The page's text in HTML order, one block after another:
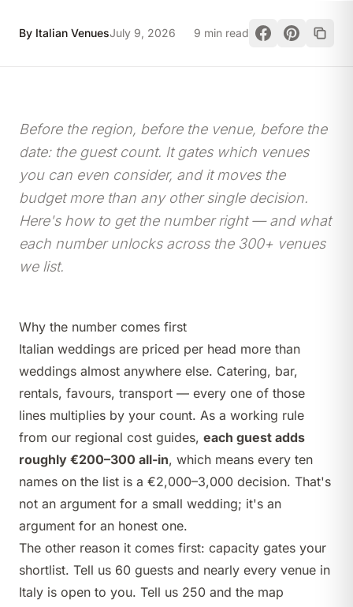
By Italian VenuesJuly 9, 2026 9 min read
Before the region, before the venue, before the
date: the guest count. It gates which venues
you can even consider, and it moves the
budget more than any other single decision.
Here's how to get the number right — and what
each number unlocks across the 300+ venues
we list.
Why the number comes first
Italian weddings are priced per head more than
weddings almost anywhere else. Catering, bar,
rentals, favours, transport — every one of those
lines multiplies by your count. As a working rule
from our regional cost guides, each guest adds
roughly €200–300 all-in, which means every ten
names on the list is a €2,000–3,000 decision. That's
not an argument for a small wedding; it's an
argument for an honest one.
The other reason it comes first: capacity gates your
shortlist. Tell us 60 guests and nearly every venue in
Italy is open to you. Tell us 250 and the map